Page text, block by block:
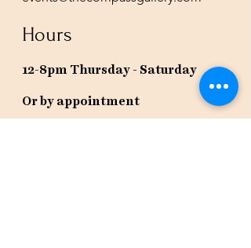
Hours
12-8pm Thursday - Saturday
Or by appointment